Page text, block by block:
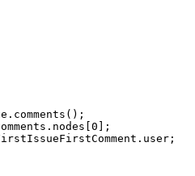
comments ();
0 ];